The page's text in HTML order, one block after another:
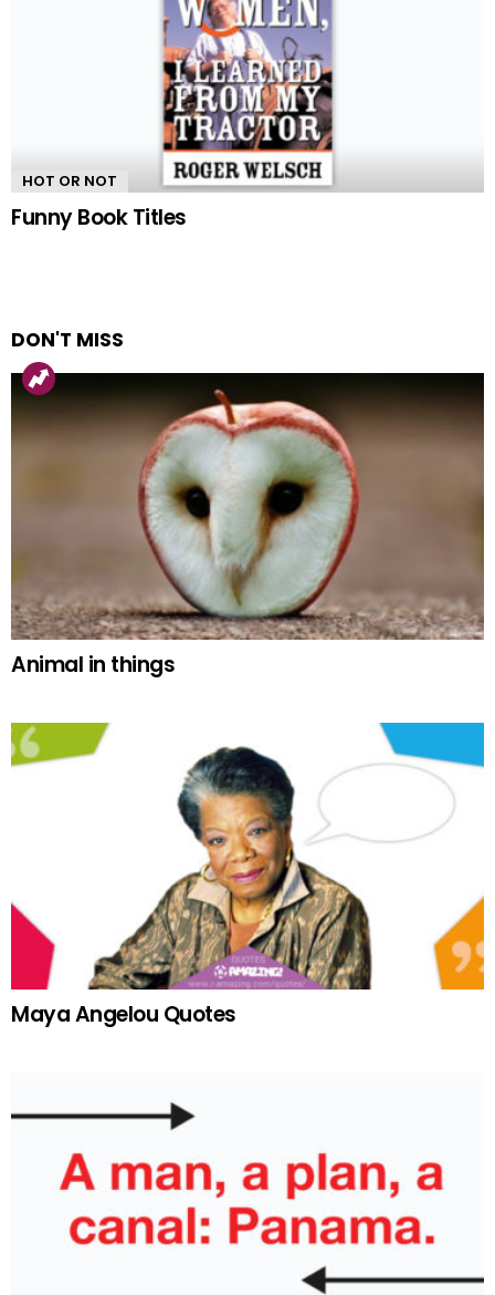
HOT OR NOT
Funny Book Titles
DON'T MISS
Animal in things
Maya Angelou Quotes